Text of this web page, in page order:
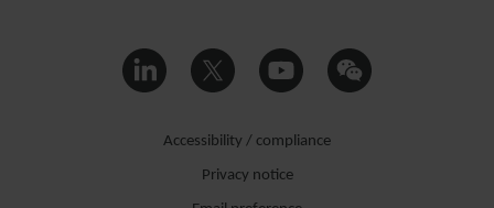
Accessibility / compliance
Privacy notice